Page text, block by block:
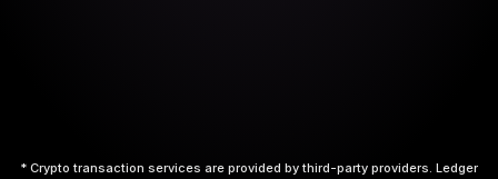
* Crypto transaction services are provided by third-party providers. Ledger